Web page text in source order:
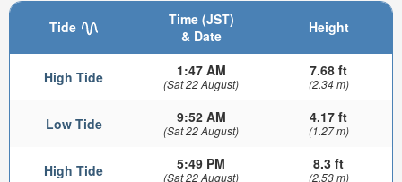
Tide
Time (JST)
& Date
Height
High Tide 1:47 AM
(Sat 22 August)
7.68 ft
(2.34 m)
Low Tide 9:52 AM
(Sat 22 August)
4.17 ft
(1.27 m)
High Tide 5:49 PM
(Sat 22 August)
8.3 ft
(2.53 m)